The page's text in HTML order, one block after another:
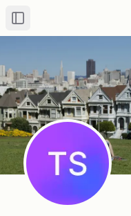
Toggle Sidebar